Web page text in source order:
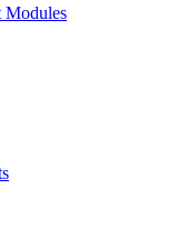
Modules